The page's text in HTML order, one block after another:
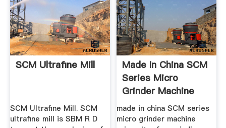
SCM Ultrafine Mill
SCM Ultrafine Mill. SCM
ultrafine mill is SBM R D
Made In China SCM
Series Micro
Grinder Machine
Price Ultra ...
made in china SCM series
micro grinder machine